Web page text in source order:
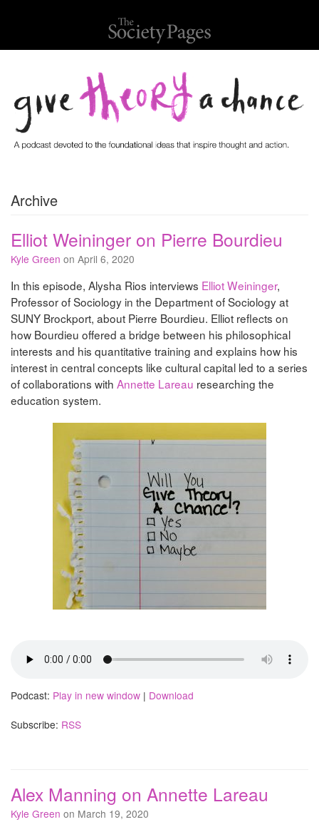
Archive
Elliot Weininger on Pierre Bourdieu
Kyle Green on April 6, 2020
In this episode, Alysha Rios interviews Elliot Weininger,
Professor of Sociology in the Department of Sociology at
SUNY Brockport, about Pierre Bourdieu. Elliot reflects on
how Bourdieu offered a bridge between his philosophical
interests and his quantitative training and explains how his
interest in central concepts like cultural capital led to a series
of collaborations with Annette Lareau researching the
education system.
Podcast: Play in new window | Download
Subscribe: RSS
Alex Manning on Annette Lareau
Kyle Green on March 19, 2020